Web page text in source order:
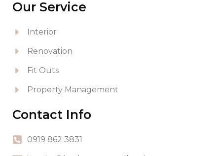
Our Service
Interior
Renovation
Fit Outs
Property Management
Contact Info
0919 862 3831